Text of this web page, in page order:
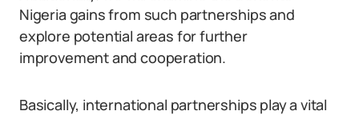
Nigeria gains from such partnerships and
explore potential areas for further
improvement and cooperation.
Basically, international partnerships play a vital